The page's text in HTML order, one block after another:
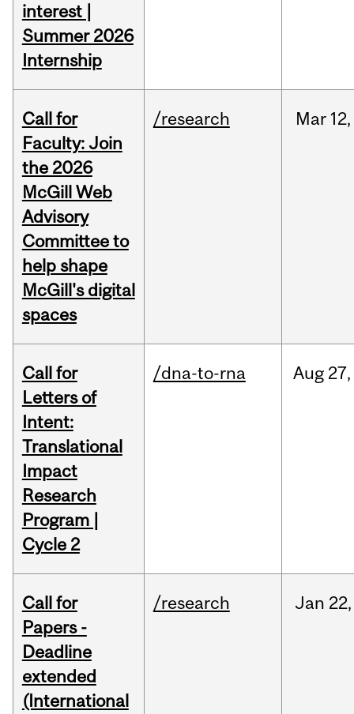
interest |
Summer 2026
Internship
Call for
Faculty: Join
the 2026
McGill Web
Advisory
Committee to
help shape
McGill's digital
spaces
/research Mar 12,
Call for
Letters of
Intent:
Translational
Impact
Research
Program |
Cycle 2
/dna-to-rna Aug 27,
Call for
Papers -
Deadline
extended
(International
/research Jan 22,